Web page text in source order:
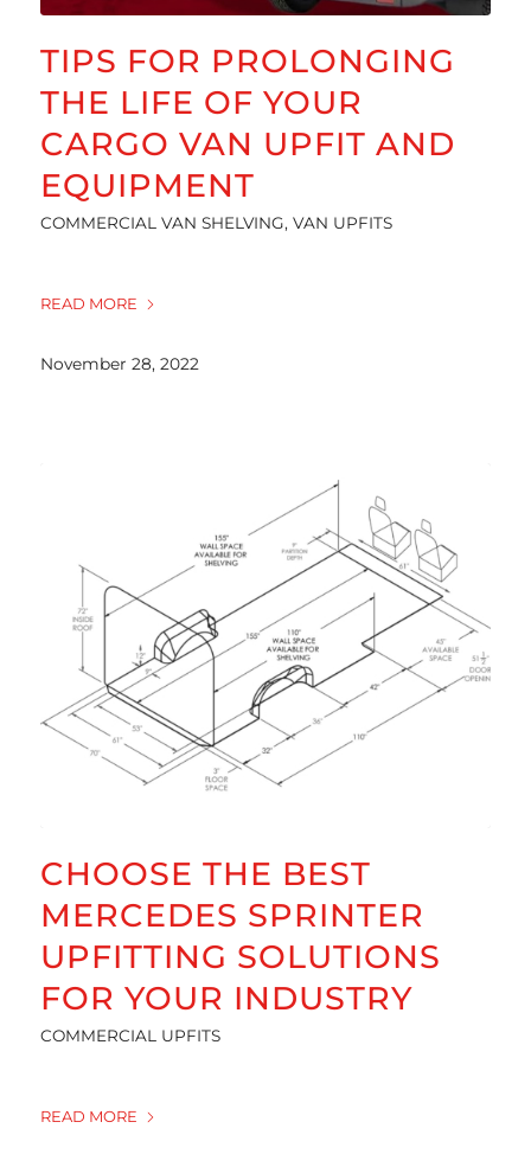
TIPS FOR PROLONGING
THE LIFE OF YOUR
CARGO VAN UPFIT AND
EQUIPMENT
COMMERCIAL VAN SHELVING, VAN UPFITS
READ MORE
November 28, 2022
CHOOSE THE BEST
MERCEDES SPRINTER
UPFITTING SOLUTIONS
FOR YOUR INDUSTRY
COMMERCIAL UPFITS
READ MORE